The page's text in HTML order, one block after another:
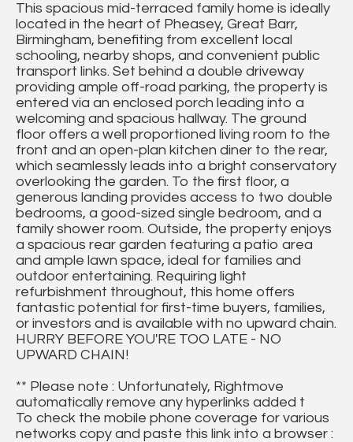
This spacious mid-terraced family home is ideally
located in the heart of Pheasey, Great Barr,
Birmingham, benefiting from excellent local
schooling, nearby shops, and convenient public
transport links. Set behind a double driveway
providing ample off-road parking, the property is
entered via an enclosed porch leading into a
welcoming and spacious hallway. The ground
floor offers a well proportioned living room to the
front and an open-plan kitchen diner to the rear,
which seamlessly leads into a bright conservatory
overlooking the garden. To the first floor, a
generous landing provides access to two double
bedrooms, a good-sized single bedroom, and a
family shower room. Outside, the property enjoys
a spacious rear garden featuring a patio area
and ample lawn space, ideal for families and
outdoor entertaining. Requiring light
refurbishment throughout, this home offers
fantastic potential for first-time buyers, families,
or investors and is available with no upward chain.
HURRY BEFORE YOU'RE TOO LATE - NO
UPWARD CHAIN!
** Please note : Unfortunately, Rightmove
automatically remove any hyperlinks added t
To check the mobile phone coverage for various
networks copy and paste this link into a browser :